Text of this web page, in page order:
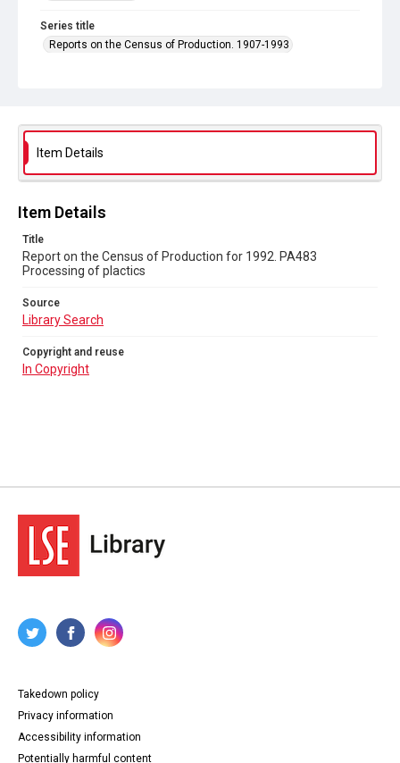
Series title
Reports on the Census of Production. 1907-1993
Source
Library Search
Copyright and reuse
Item Details
Item Details
Title
Report on the Census of Production for 1992. PA483
Processing of plactics
Source
Library Search
Copyright and reuse
In Copyright
Takedown policy
Privacy information
Accessibility information
Potentially harmful content